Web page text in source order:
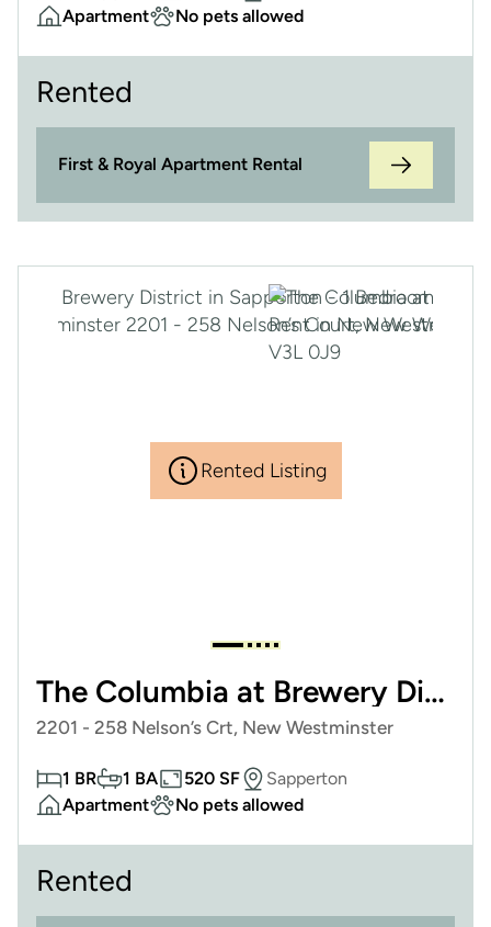
Apartment
No pets allowed
Rented
First & Royal Apartment Rental
Rented Listing
The Columbia at Brewery District
2201 - 258 Nelson’s Crt, New Westminster
1 BR 1 BA 520 SF
Sapperton
Apartment
No pets allowed
Rented